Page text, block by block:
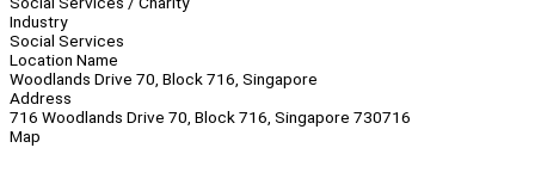
Industry
Social Services
Location Name
Woodlands Drive 70, Block 716, Singapore
Address
716 Woodlands Drive 70, Block 716, Singapore 730716
Map